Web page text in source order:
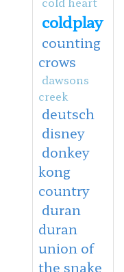
coldplay
counting
crows
dawsons
creek
deutsch
disney
donkey
kong
country
duran
duran
union of
the snake